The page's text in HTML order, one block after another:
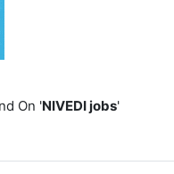
On 'NIVEDI jobs'